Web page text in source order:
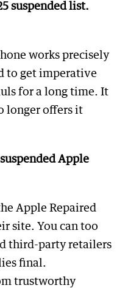
suspended list.
works precisely
to get imperative
for a long time. It
longer offers it
Apple
Apple Repaired
site. You can too
third-party retailers
final.
trustworthy